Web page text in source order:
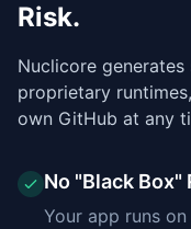
Risk.
Nuclicore
proprietary
own GitHub at any
No "Black Box"
Your app runs